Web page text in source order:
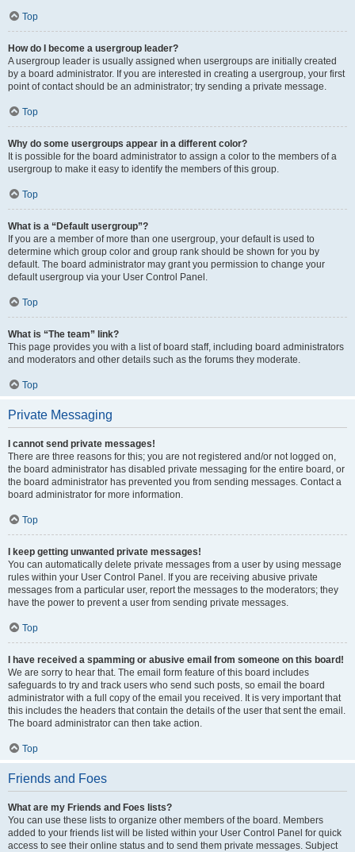
Top
How do I become a usergroup leader?
A usergroup leader is usually assigned when usergroups are initially created
by a board administrator. If you are interested in creating a usergroup, your first
point of contact should be an administrator; try sending a private message.
Top
Why do some usergroups appear in a different color?
It is possible for the board administrator to assign a color to the members of a
usergroup to make it easy to identify the members of this group.
Top
What is a “Default usergroup”?
If you are a member of more than one usergroup, your default is used to
determine which group color and group rank should be shown for you by
default. The board administrator may grant you permission to change your
default usergroup via your User Control Panel.
Top
What is “The team” link?
This page provides you with a list of board staff, including board administrators
and moderators and other details such as the forums they moderate.
Top
Private Messaging
I cannot send private messages!
There are three reasons for this; you are not registered and/or not logged on,
the board administrator has disabled private messaging for the entire board, or
the board administrator has prevented you from sending messages. Contact a
board administrator for more information.
Top
I keep getting unwanted private messages!
You can automatically delete private messages from a user by using message
rules within your User Control Panel. If you are receiving abusive private
messages from a particular user, report the messages to the moderators; they
have the power to prevent a user from sending private messages.
Top
I have received a spamming or abusive email from someone on this board!
We are sorry to hear that. The email form feature of this board includes
safeguards to try and track users who send such posts, so email the board
administrator with a full copy of the email you received. It is very important that
this includes the headers that contain the details of the user that sent the email.
The board administrator can then take action.
Top
Friends and Foes
What are my Friends and Foes lists?
You can use these lists to organize other members of the board. Members
added to your friends list will be listed within your User Control Panel for quick
access to see their online status and to send them private messages. Subject